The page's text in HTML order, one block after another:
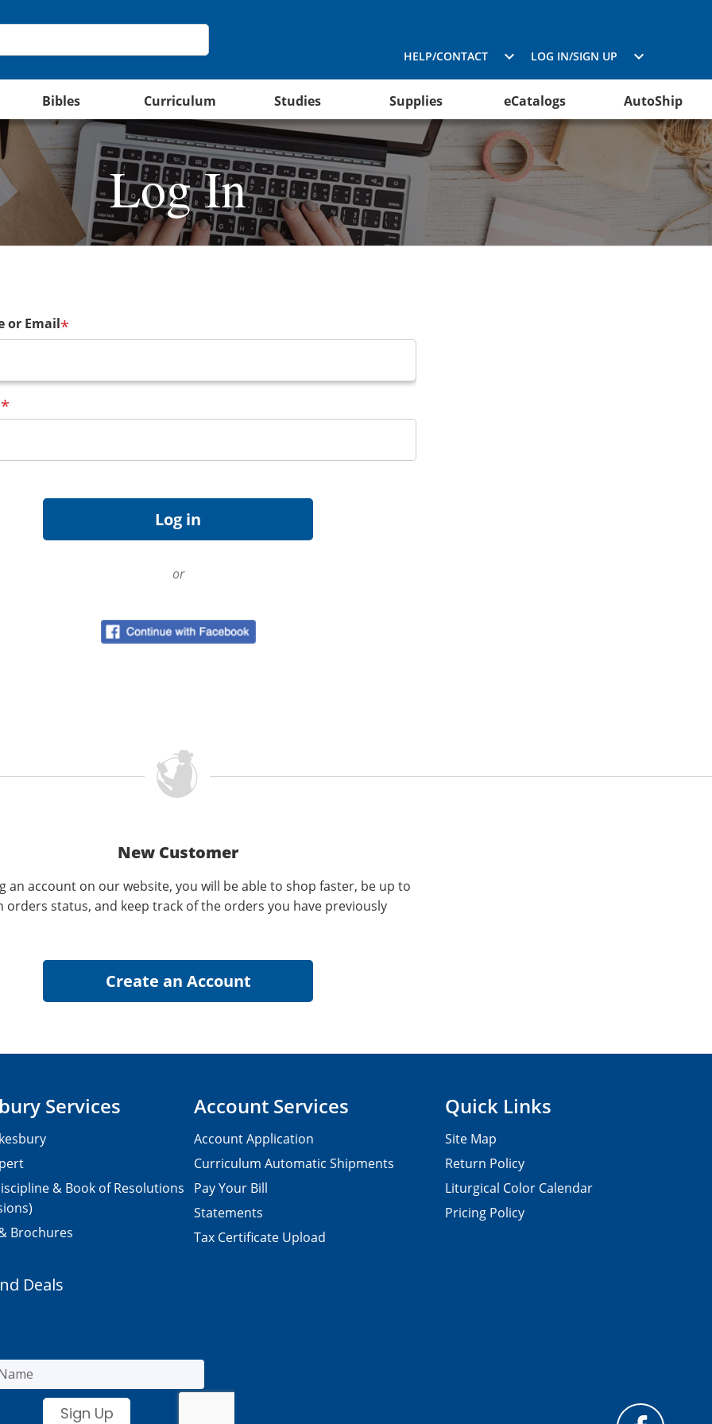
HELP/CONTACT LOG IN/SIGN UP
Bibles Curriculum Studies Supplies eCatalogs AutoShip
Log In
or Email*
*
or
New Customer
an account on our website, you will be able to shop faster, be up to
orders status, and keep track of the orders you have previously
Services
& Book of Resolutions
Brochures
Account Services
Account Application
Curriculum Automatic Shipments
Pay Your Bill
Statements
Tax Certificate Upload
Quick Links
Site Map
Return Policy
Liturgical Color Calendar
Pricing Policy